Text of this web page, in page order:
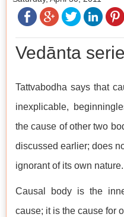
Vedānta
Tattvabodha says that
inexplicable,
the cause of other two
discussed earlier; does
ignorant of its own nature.
Causal body is the
cause; it is the cause for